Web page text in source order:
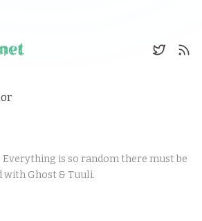
is so random there must be
with Ghost & Tuuli.